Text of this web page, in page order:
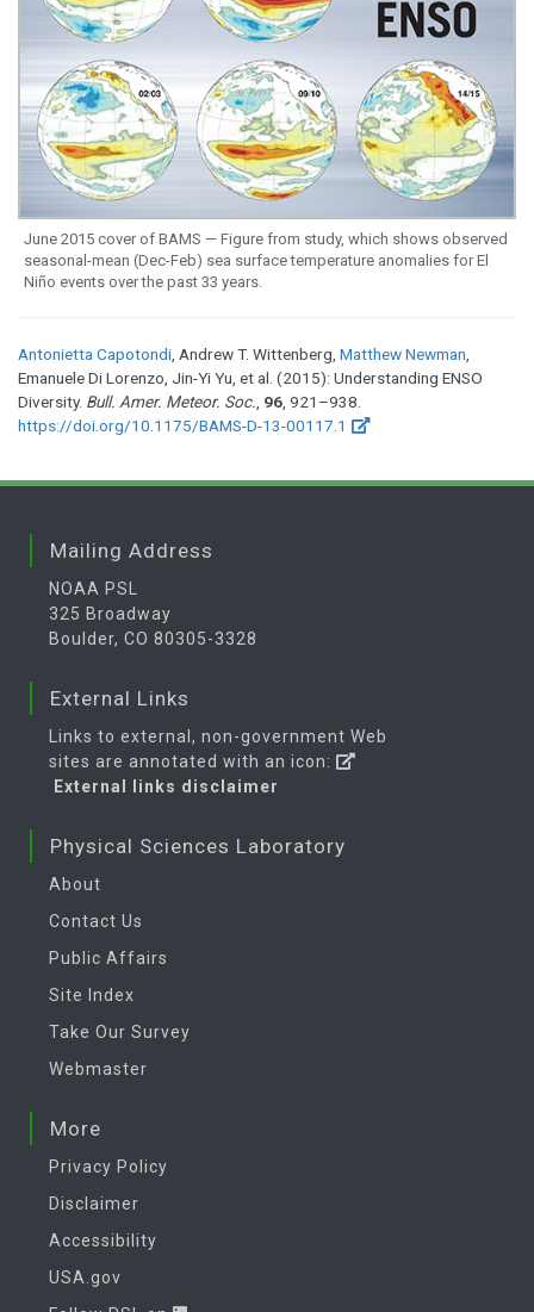
June 2015 cover of BAMS — Figure from study, which shows observed
seasonal-mean (Dec-Feb) sea surface temperature anomalies for El
Niño events over the past 33 years.
Antonietta Capotondi, Andrew T. Wittenberg, Matthew Newman,
Emanuele Di Lorenzo, Jin-Yi Yu, et al. (2015): Understanding ENSO
Diversity. Bull. Amer. Meteor. Soc., 96, 921–938.
https://doi.org/10.1175/BAMS-D-13-00117.1
Mailing Address
NOAA PSL
325 Broadway
Boulder, CO 80305-3328
External Links
Links to external, non-government Web
sites are annotated with an icon:
External links disclaimer
Physical Sciences Laboratory
About
Contact Us
Public Affairs
Site Index
Take Our Survey
Webmaster
More
Privacy Policy
Disclaimer
Accessibility
USA.gov